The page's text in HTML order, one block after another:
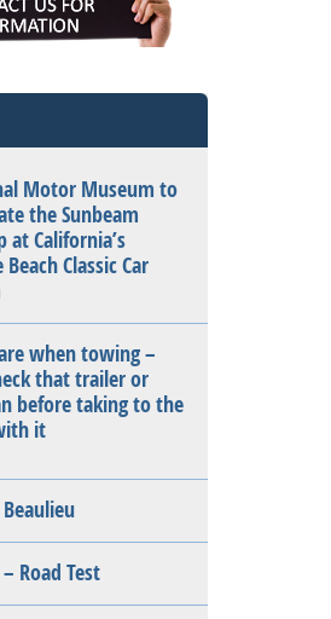
Motor Museum to
the Sunbeam
at California’s
Beach Classic Car
when towing –
that trailer or
before taking to the
it
Road Test